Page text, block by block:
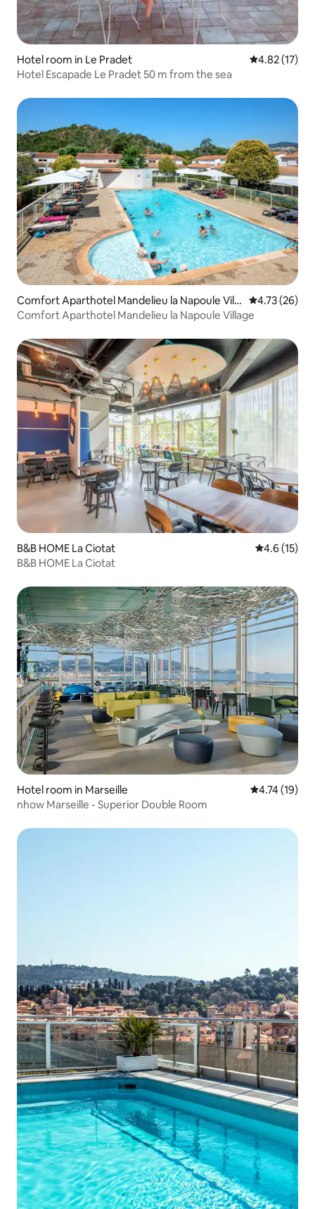
Hotel room in Le Pradet 4.82 out of 5
4.82 (17)
Hotel Escapade Le Pradet 50 m from the sea
Comfort Aparthotel Mandelieu la Napoule Villa
ge
4.73 out of 5
4.73 (26)
Comfort Aparthotel Mandelieu la Napoule Village
B&B HOME La Ciotat 4.6 out of 5
4.6 (15)
B&B HOME La Ciotat
Hotel room in Marseille 4.74 out of 5
4.74 (19)
nhow Marseille - Superior Double Room